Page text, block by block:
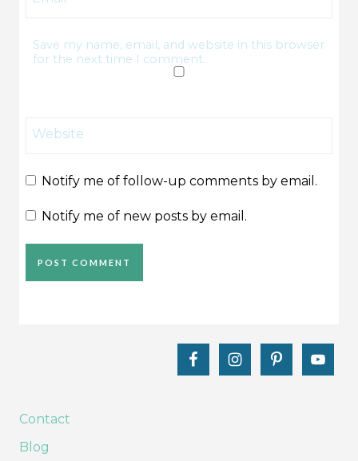
Save my name, email, and website in this browser
for the next time I comment.
Website
Notify me of follow-up comments by email.
Notify me of new posts by email.
Contact
Blog